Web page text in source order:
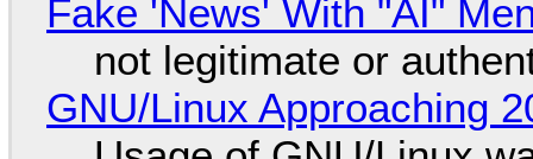
Fake 'News' With "AI"
not legitimate or
GNU/Linux Approaching